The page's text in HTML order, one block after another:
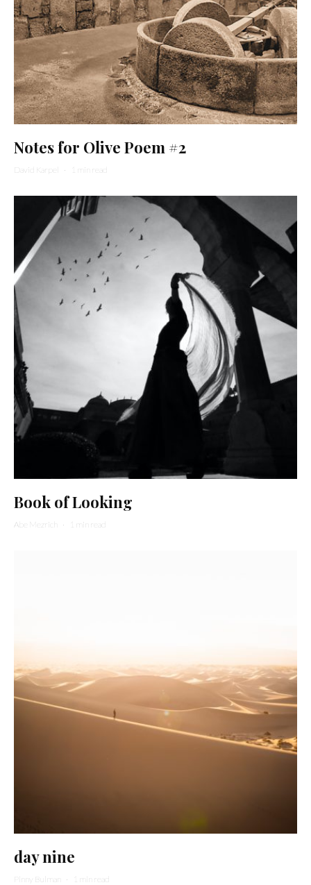
Notes for Olive Poem #2
David Karpel · 1 min read
Book of Looking
Abe Mezrich · 1 min read
day nine
Pinny Bulman · 1 min read